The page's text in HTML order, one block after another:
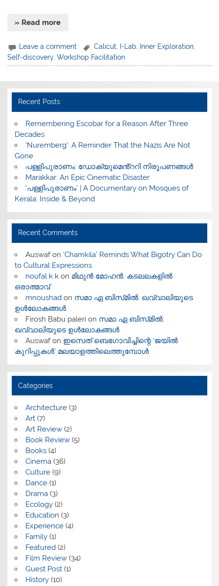
» Read more
Leave a comment Calicut I-Lab Inner Exploration
Self-discovery,Workshop Facilitation
Recent Posts
​Remembering Escobar for a Reason After Three
Decades
‘Nuremberg’: A Reminder That the Nazis Are Not
Gone
പള്ളിപുരാണം: ഡോക്യുമെൻ്ററി നിരൂപണങ്ങൾ
Marakkar: An Epic Cinematic Disaster
‘പള്ളിപുരാണം’ | A Documentary on Mosques of
Kerala: Inside & Beyond
Recent Comments
Auswafon ‘Chamkila’ Reminds What Bigotry Can Do
to Cultural Expressions
noufal k kon മിഥുൻ മോഹൻ, കടലലകളിൽ
ഒരാത്മാവ്
mnoushadon സമാ ഏ ബിസ്‌മിൽ: ഖവ്വാലിയുടെ
ഉൾലോകങ്ങൾ
Firosh Babu palerion സമാ ഏ ബിസ്‌മിൽ:
ഖവ്വാലിയുടെ ഉൾലോകങ്ങൾ
Auswafon ഇസെത് ബെഗോവിച്ചിന്റെ ‘ജയിൽ
കുറിപ്പുകൾ’ മലയാളത്തിലെത്തുമ്പോൾ
Categories
Architecture(3)
Art(7)
Art Review(2)
Book Review(5)
Books(4)
Cinema(36)
Culture(9)
Dance(1)
Drama(3)
Ecology(2)
Education (3)
Experience(4)
Family(1)
Featured(2)
Film Review(34)
Guest Post(1)
History(10)